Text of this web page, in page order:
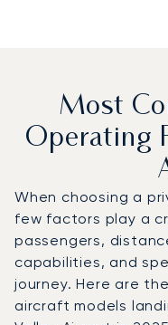
Most
Operating
When choosing a
few factors play a
passengers,
capabilities, and
journey. Here are
aircraft models